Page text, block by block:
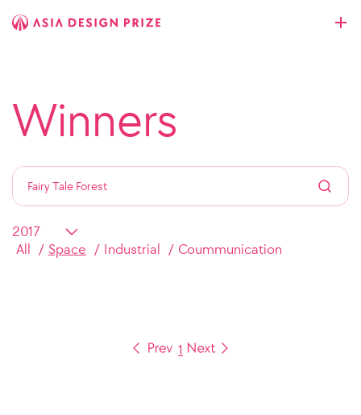
Winners
All Space Industrial Coummunication
1